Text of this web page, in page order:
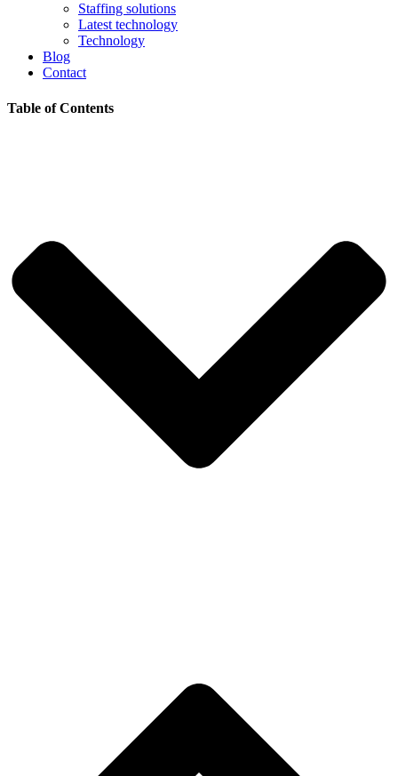
Staffing solutions
Latest technology
Technology
Blog
Contact
Table of Contents